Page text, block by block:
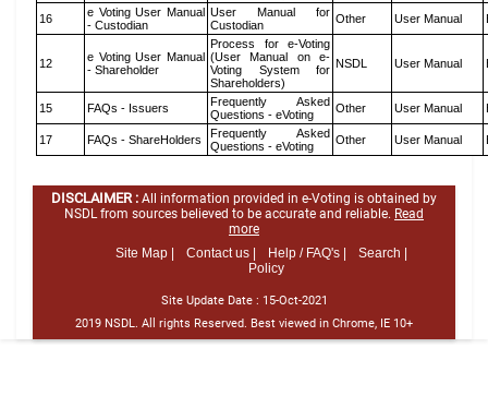
16
e Voting User Manual
- Custodian
User Manual for
Custodian
Other User Manual
12
e Voting User Manual
- Shareholder
Process for e-Voting
(User Manual on e-
Voting System for
Shareholders)
NSDL User Manual
15 FAQs - Issuers
Frequently Asked
Questions - eVoting
Other User Manual
17 FAQs - ShareHolders
Frequently Asked
Questions - eVoting
Other User Manual
DISCLAIMER : All information provided in e-Voting is obtained by
NSDL from sources believed to be accurate and reliable. Read
more
Site Map |
Contact us | Help / FAQ's |
Search |
Policy
Site Update Date : 15-Oct-2021
2019 NSDL. All rights Reserved. Best viewed in Chrome, IE 10+